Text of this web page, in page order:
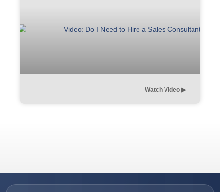
Watch Video ▶︎